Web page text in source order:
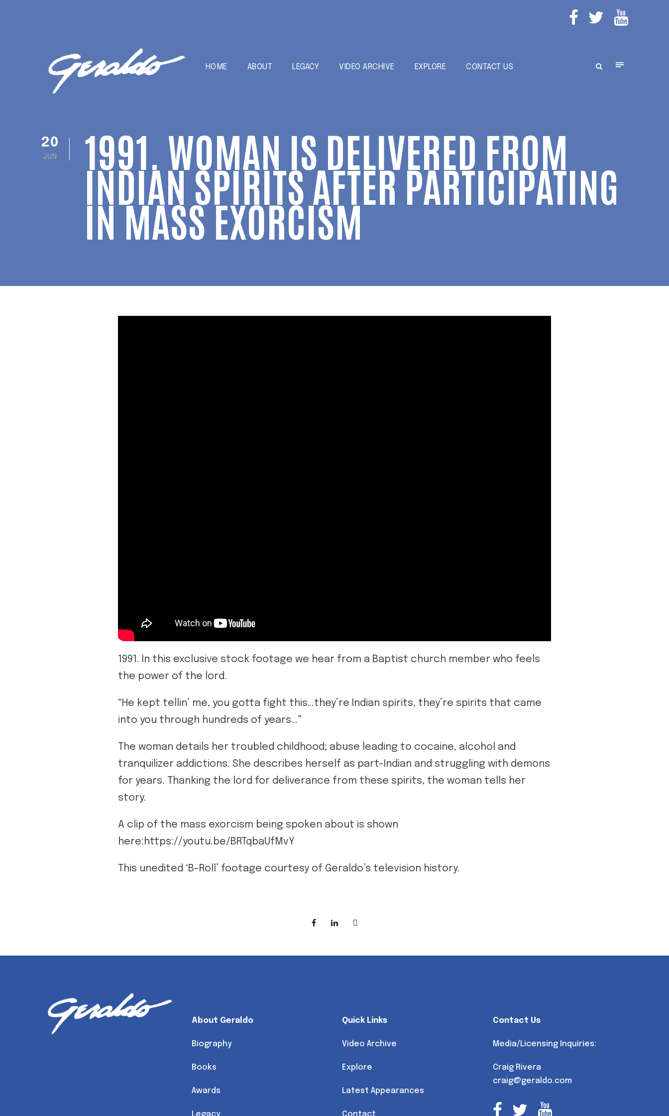
HOME ABOUT LEGACY VIDEO ARCHIVE EXPLORE CONTACT US
20
JUN 1991. WOMAN IS DELIVERED FROM
INDIAN SPIRITS AFTER PARTICIPATING
IN MASS EXORCISM
1991. In this exclusive stock footage we hear from a Baptist church member who feels
the power of the lord.
“He kept tellin’ me, you gotta fight this…they’re Indian spirits, they’re spirits that came
into you through hundreds of years…”
The woman details her troubled childhood; abuse leading to cocaine, alcohol and
tranquilizer addictions. She describes herself as part-Indian and struggling with demons
for years. Thanking the lord for deliverance from these spirits, the woman tells her
story.
A clip of the mass exorcism being spoken about is shown
here:https://youtu.be/BRTqbaUfMvY
This unedited ‘B-Roll’ footage courtesy of Geraldo’s television history.
About Geraldo
Biography
Books
Awards
Legacy
Quick Links
Video Archive
Explore
Latest Appearances
Contact
Contact Us
Media/Licensing Inquiries:
Craig Rivera
craig@geraldo.com